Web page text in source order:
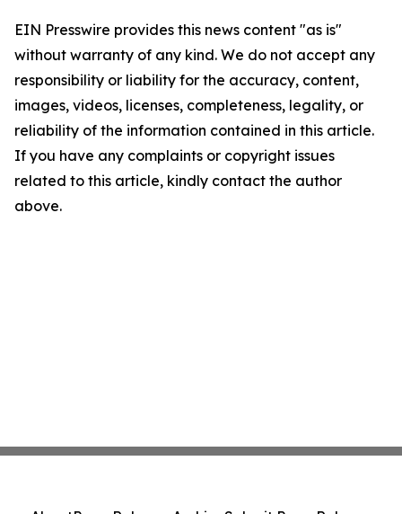
EIN Presswire provides this news content "as is"
without warranty of any kind. We do not accept any
responsibility or liability for the accuracy, content,
images, videos, licenses, completeness, legality, or
reliability of the information contained in this article.
If you have any complaints or copyright issues
related to this article, kindly contact the author
above.